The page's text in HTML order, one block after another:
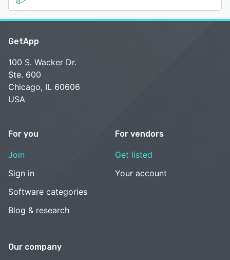
GetApp
100 S. Wacker Dr.
Ste. 600
Chicago, IL 60606
USA
For you
Join
Sign in
Software categories
Blog & research
For vendors
Get listed
Your account
Our company